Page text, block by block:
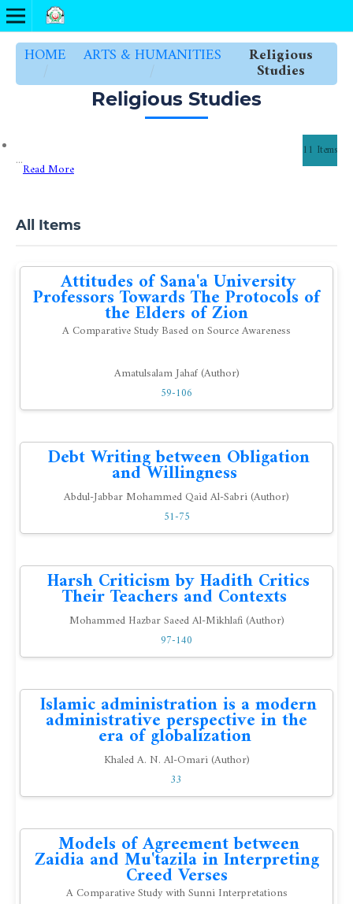
HOME
/
ARTS & HUMANITIES
/
Religious
Studies
Religious Studies
11 Items
...Read More
All Items
Attitudes of Sana'a University
Professors Towards The Protocols of
the Elders of Zion
A Comparative Study Based on Source Awareness
Amatulsalam Jahaf (Author)
59-106
Debt Writing between Obligation
and Willingness
Abdul-Jabbar Mohammed Qaid Al-Sabri (Author)
51-75
Harsh Criticism by Hadith Critics
Their Teachers and Contexts
Mohammed Hazbar Saeed Al-Mikhlafi (Author)
97-140
Islamic administration is a modern
administrative perspective in the
era of globalization
Khaled A. N. Al-Omari (Author)
33
Models of Agreement between
Zaidia and Mu'tazila in Interpreting
Creed Verses
A Comparative Study with Sunni Interpretations